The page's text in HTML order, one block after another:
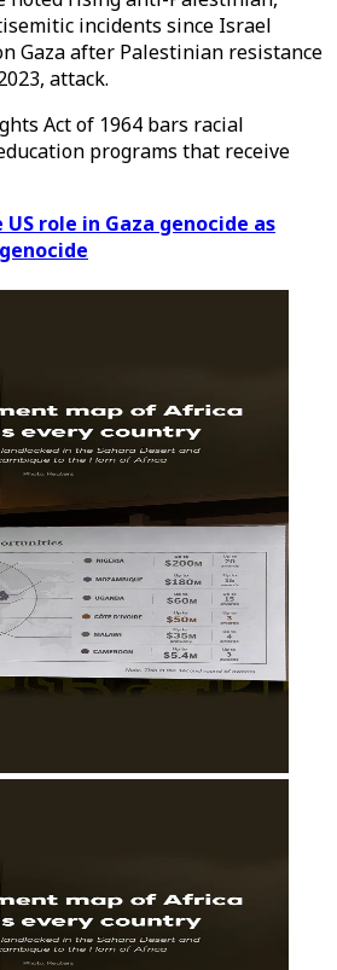
incidents since Israel
Gaza after Palestinian resistance
attack.
Act of 1964 bars racial
programs that receive
role in Gaza genocide as